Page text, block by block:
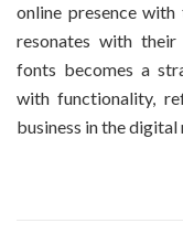
online presence
resonates with their
fonts becomes a
with functionality,
business in the digital